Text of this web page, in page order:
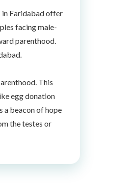
in Faridabad offer
facing male-
parenthood.
This
egg donation
a beacon of hope
the testes or